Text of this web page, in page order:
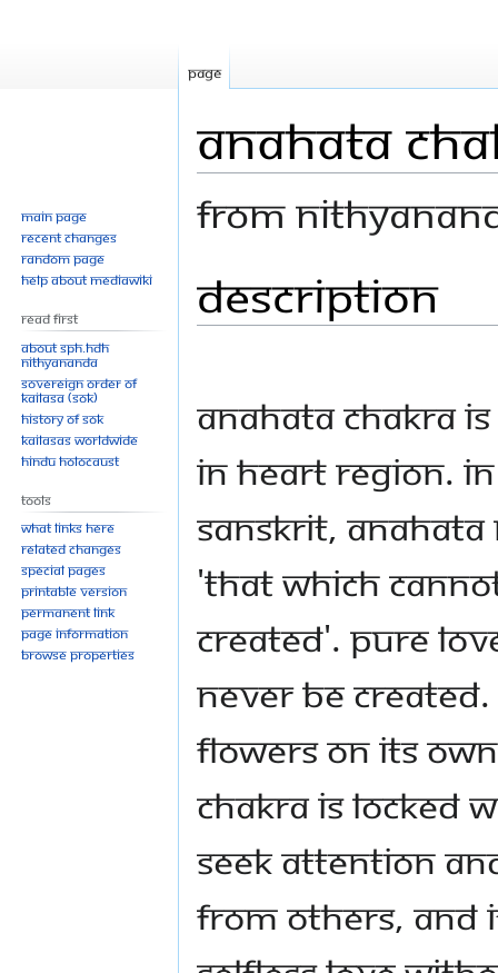
Anahata
From
to
navigation
to
search
Description
Anahata Chakra
in heart region. In
Sanskrit, Anahata
'that which
created'. Pure
never be
flowers on its
chakra is locked
seek attention
from others, and
Page
Main page
Recent changes
Random page
Help about MediaWiki
Read First
About SPH.HDH
Nithyananda
Sovereign Order of
KAILASA (SOK)
History of SOK
KAILASAs Worldwide
Hindu Holocaust
Tools
What links here
Related changes
Special pages
Printable version
Permanent link
Page information
Browse properties